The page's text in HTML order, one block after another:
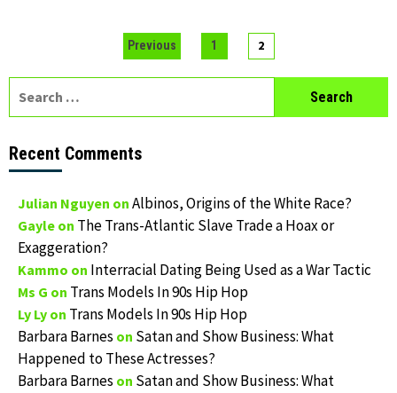
Posts
pagination
Previous 1 2
Recent Comments
Julian Nguyen on Albinos, Origins of the White Race?
Gayle on The Trans-Atlantic Slave Trade a Hoax or
Exaggeration?
Kammo on Interracial Dating Being Used as a War Tactic
Ms G on Trans Models In 90s Hip Hop
Ly Ly on Trans Models In 90s Hip Hop
Barbara Barnes on Satan and Show Business: What
Happened to These Actresses?
Barbara Barnes on Satan and Show Business: What